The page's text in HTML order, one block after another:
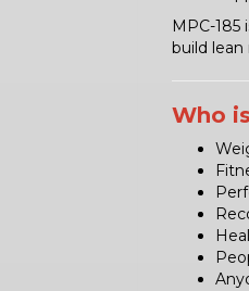
MPC-
build
Who